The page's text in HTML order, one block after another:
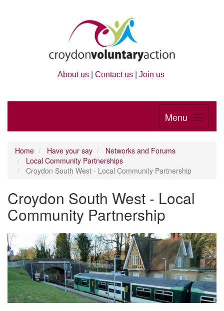
About us Contact us Join us
Menu
Home Have your say
Networks and Forums
Local Community Partnerships
Croydon South West - Local Community Partnership
Croydon South West - Local
Community Partnership